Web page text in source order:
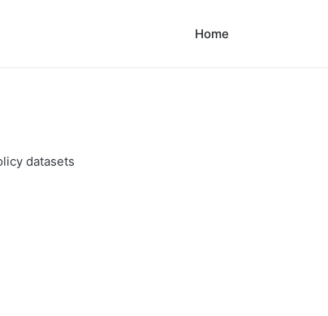
Home
datasets